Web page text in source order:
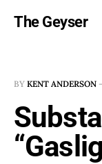
The Geyser
BY KENT ANDERSON